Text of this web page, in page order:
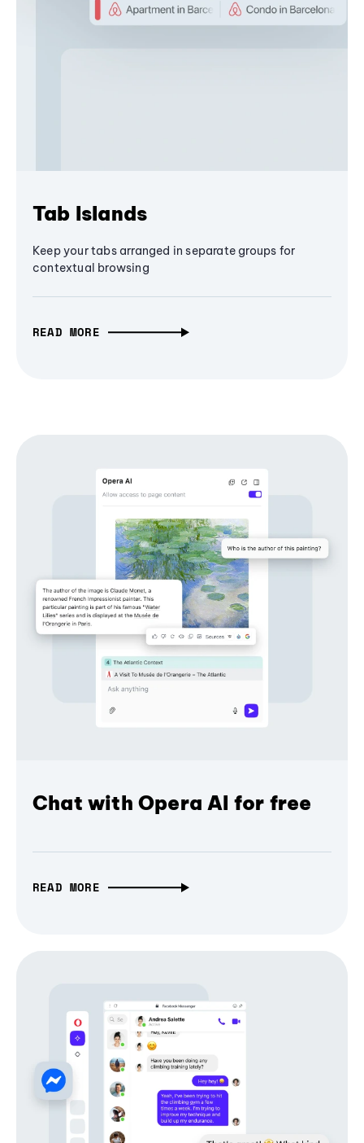
Tab Islands
Keep your tabs arranged in separate groups for
contextual browsing
READ MORE
Chat with Opera AI for free
READ MORE